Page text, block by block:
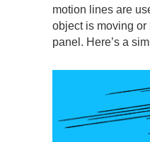
motion lines are
object is moving
panel. Here’s a